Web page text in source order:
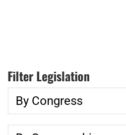
Filter Legislation